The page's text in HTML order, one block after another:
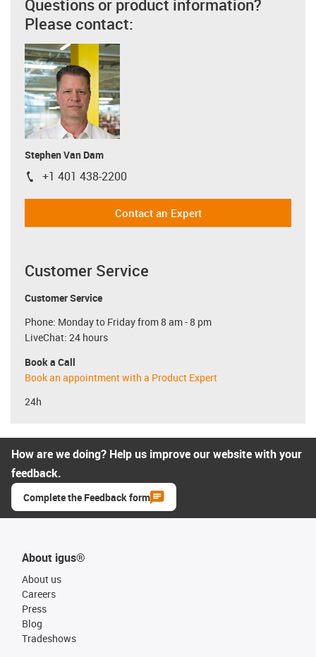
Questions or product information?
Please contact:
Stephen Van Dam
igus-icon-phone
+1 401 438-2200
Contact an Expert
Customer Service
Customer Service
Phone: Monday to Friday from 8 am - 8 pm
LiveChat: 24 hours
Book a Call
Book an appointment with a Product Expert
24h
How are we doing? Help us improve our website with your
feedback.
Complete the Feedback form
About igus®
About us
Careers
Press
Blog
Tradeshows